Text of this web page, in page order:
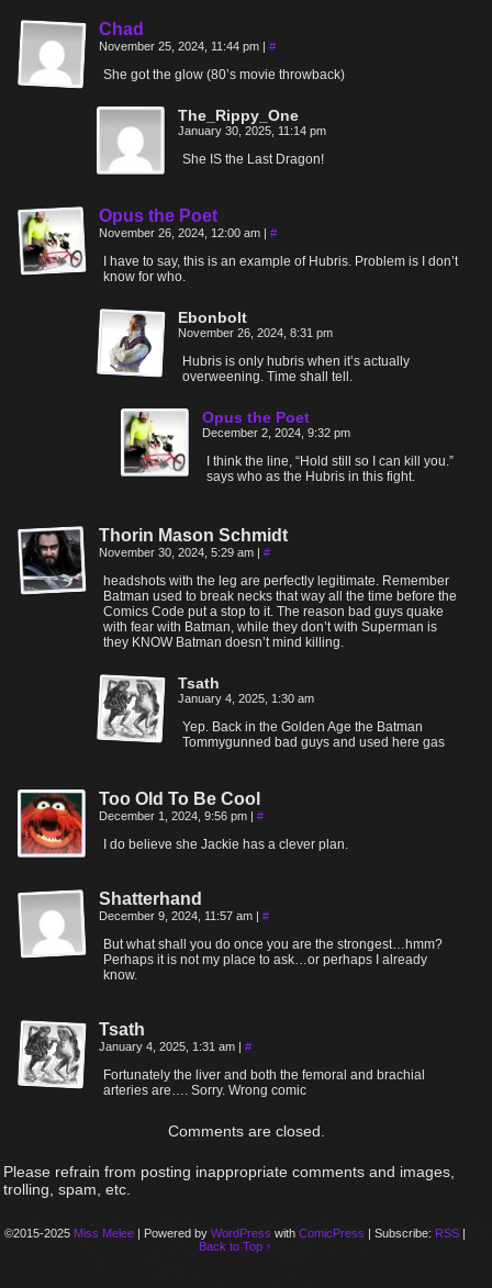
Chad
November 25, 2024, 11:44 pm | #
She got the glow (80’s movie throwback)
The_Rippy_One
January 30, 2025, 11:14 pm
She IS the Last Dragon!
Opus the Poet
November 26, 2024, 12:00 am | #
I have to say, this is an example of Hubris. Problem is I don’t
know for who.
Ebonbolt
November 26, 2024, 8:31 pm
Hubris is only hubris when it’s actually
overweening. Time shall tell.
Opus the Poet
December 2, 2024, 9:32 pm
I think the line, “Hold still so I can kill you.”
says who as the Hubris in this fight.
Thorin Mason Schmidt
November 30, 2024, 5:29 am | #
headshots with the leg are perfectly legitimate. Remember
Batman used to break necks that way all the time before the
Comics Code put a stop to it. The reason bad guys quake
with fear with Batman, while they don’t with Superman is
they KNOW Batman doesn’t mind killing.
Tsath
January 4, 2025, 1:30 am
Yep. Back in the Golden Age the Batman
Tommygunned bad guys and used here gas
Too Old To Be Cool
December 1, 2024, 9:56 pm | #
I do believe she Jackie has a clever plan.
Shatterhand
December 9, 2024, 11:57 am | #
But what shall you do once you are the strongest…hmm?
Perhaps it is not my place to ask…or perhaps I already
know.
Tsath
January 4, 2025, 1:31 am | #
Fortunately the liver and both the femoral and brachial
arteries are…. Sorry. Wrong comic
Comments are closed.
Please refrain from posting inappropriate comments and images,
trolling, spam, etc.
©2015-2025 Miss Melee | Powered by WordPress with ComicPress | Subscribe: RSS |
Back to Top ↑